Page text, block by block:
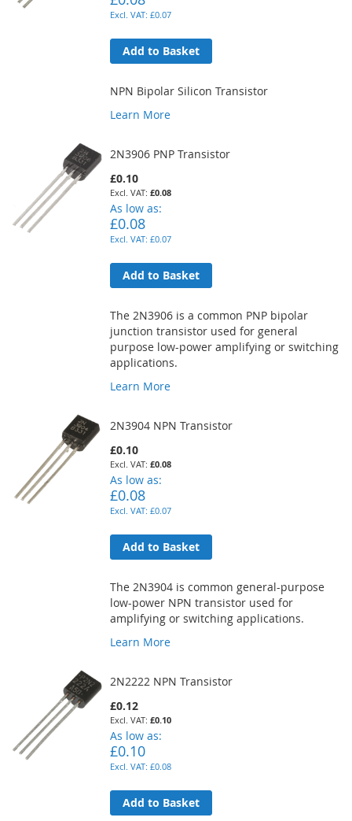
£0.07
Add to Basket
NPN Bipolar Silicon Transistor
Learn More
2N3906 PNP Transistor
£0.10
£0.08
As low as
£0.08
£0.07
Add to Basket
The 2N3906 is a common PNP bipolar
junction transistor used for general
purpose low-power amplifying or switching
applications.
Learn More
2N3904 NPN Transistor
£0.10
£0.08
As low as
£0.08
£0.07
Add to Basket
The 2N3904 is common general-purpose
low-power NPN transistor used for
amplifying or switching applications.
Learn More
2N2222 NPN Transistor
£0.12
£0.10
As low as
£0.10
£0.08
Add to Basket